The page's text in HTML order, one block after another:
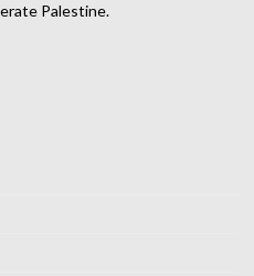
Palestine.